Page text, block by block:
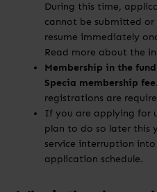
During this time,
cannot be submitted or
resume immediately
Read more about the
Membership in the
Specia membership fee.
registrations are
If you are applying for
plan to do so later this
service interruption
application schedule.